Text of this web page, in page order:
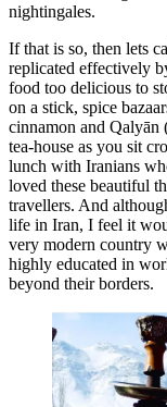
nightingales.
If that is so, then lets
replicated effectively
food too delicious to
on a stick, spice
cinnamon and Qalyān
tea-house as you sit
lunch with Iranians
loved these beautiful
travellers. And
life in Iran, I feel it
very modern country
highly educated in
beyond their borders.